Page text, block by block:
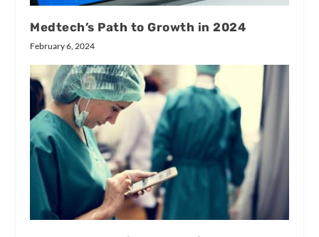
Medtech’s Path to Growth in 2024
February 6, 2024